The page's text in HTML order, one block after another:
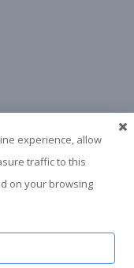
experience, allow
traffic to this
on your browsing